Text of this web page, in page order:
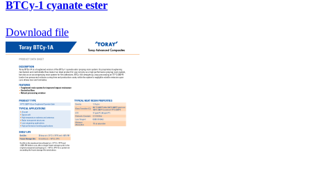
BTCy-1 cyanate ester
Download file